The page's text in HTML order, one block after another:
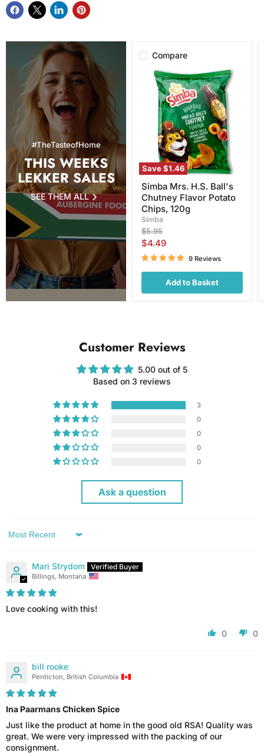
#TheTasteofHome
THIS WEEKS
LEKKER SALES
SEE THEM ALL
Compare
Save$1.46
Simba
Mrs.
Ball's
Chutney
Flavor
Potato
Chips,
120g
Simba Mrs. H.S. Ball's
Chutney Flavor Potato
Chips, 120g
Simba
Original
price
$5.95
Current
price
$4.49
9 Reviews
Add to Basket
Customer Reviews
5.00 out of 5
Based on 3 reviews
3
0
0
0
0
Ask a question
Sort by
Mari Strydom
Billings, Montana
Love cooking with this!
0 0
bill rooke
Penticton, British Columbia
Ina Paarmans Chicken Spice
Just like the product at home in the good old RSA! Quality was
great. We were very impressed with the packing of our
consignment.